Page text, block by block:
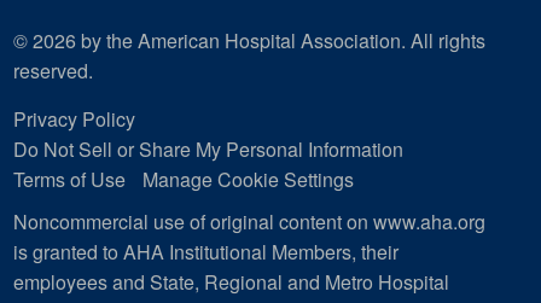
© 2026 by the American Hospital Association. All rights
reserved.
Privacy Policy
Do Not Sell or Share My Personal Information
Terms of Use
Manage Cookie Settings
Noncommercial use of original content on www.aha.org
is granted to AHA Institutional Members, their
employees and State, Regional and Metro Hospital